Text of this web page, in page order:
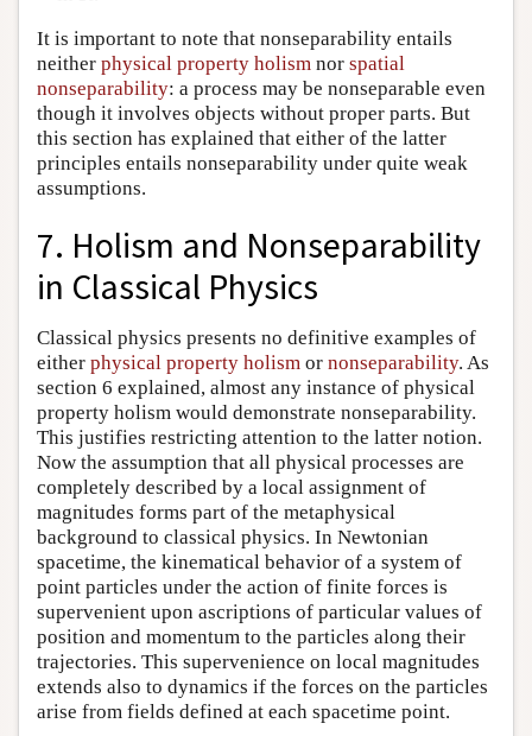
It is important to note that nonseparability entails
neither physical property holism nor spatial
nonseparability: a process may be nonseparable even
though it involves objects without proper parts. But
this section has explained that either of the latter
principles entails nonseparability under quite weak
assumptions.
7. Holism and Nonseparability
in Classical Physics
Classical physics presents no definitive examples of
either physical property holism or nonseparability. As
section 6 explained, almost any instance of physical
property holism would demonstrate nonseparability.
This justifies restricting attention to the latter notion.
Now the assumption that all physical processes are
completely described by a local assignment of
magnitudes forms part of the metaphysical
background to classical physics. In Newtonian
spacetime, the kinematical behavior of a system of
point particles under the action of finite forces is
supervenient upon ascriptions of particular values of
position and momentum to the particles along their
trajectories. This supervenience on local magnitudes
extends also to dynamics if the forces on the particles
arise from fields defined at each spacetime point.